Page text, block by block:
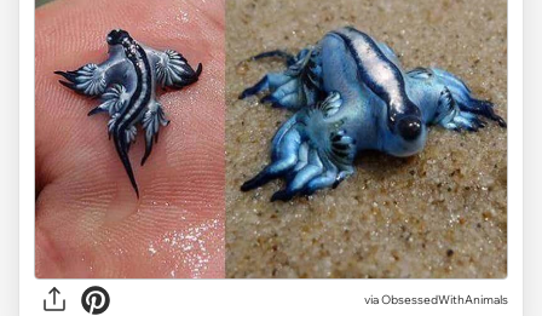
via ObsessedWithAnimals